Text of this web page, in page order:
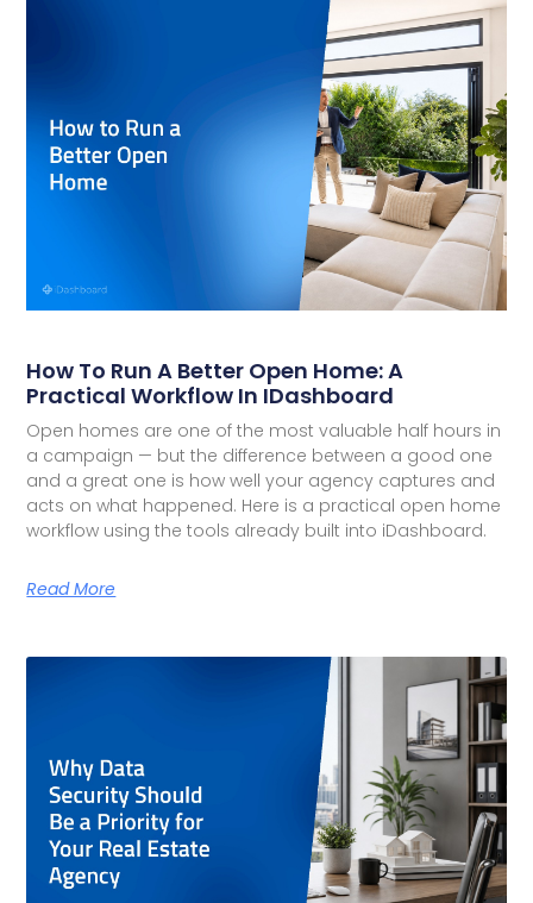
How To Run A Better Open Home: A
Practical Workflow In IDashboard
Open homes are one of the most valuable half hours in
a campaign — but the difference between a good one
and a great one is how well your agency captures and
acts on what happened. Here is a practical open home
workflow using the tools already built into iDashboard.
Read More